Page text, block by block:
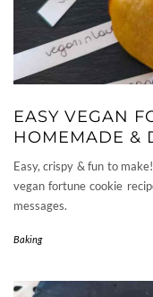
EASY VEGAN
HOMEMADE &
Easy, crispy & fun to
vegan fortune cookie
messages.
Baking